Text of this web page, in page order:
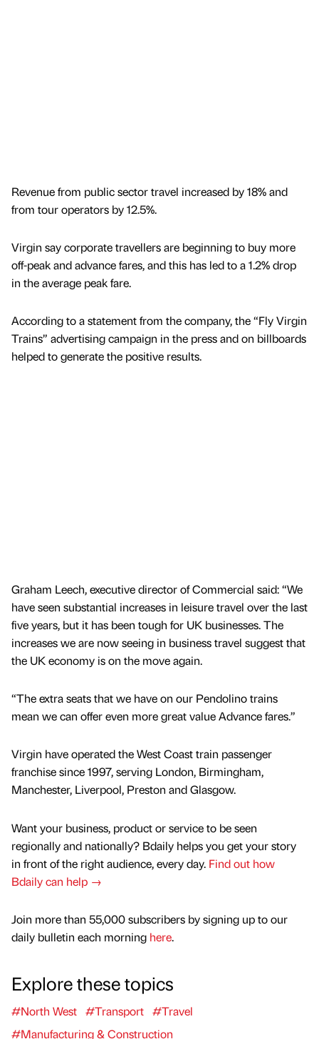
Revenue from public sector travel increased by 18% and
from tour operators by 12.5%.
Virgin say corporate travellers are beginning to buy more
off-peak and advance fares, and this has led to a 1.2% drop
in the average peak fare.
According to a statement from the company, the “Fly Virgin
Trains” advertising campaign in the press and on billboards
helped to generate the positive results.
Graham Leech, executive director of Commercial said: “We
have seen substantial increases in leisure travel over the last
five years, but it has been tough for UK businesses. The
increases we are now seeing in business travel suggest that
the UK economy is on the move again.
“The extra seats that we have on our Pendolino trains
mean we can offer even more great value Advance fares.”
Virgin have operated the West Coast train passenger
franchise since 1997, serving London, Birmingham,
Manchester, Liverpool, Preston and Glasgow.
Want your business, product or service to be seen
regionally and nationally? Bdaily helps you get your story
in front of the right audience, every day. Find out how
Bdaily can help →
Join more than 55,000 subscribers by signing up to our
daily bulletin each morning here.
Explore these topics
#North West #Transport #Travel
#Manufacturing & Construction